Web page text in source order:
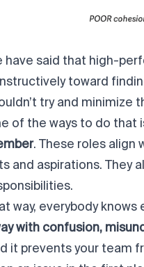
have said that high-
toward
try and minimize
of the ways to do that
. These roles align
and aspirations. They
way, everybody
with confusion,
it prevents your team